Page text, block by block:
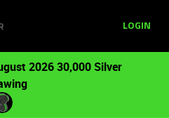
LOGIN
2026 30,000 Silver